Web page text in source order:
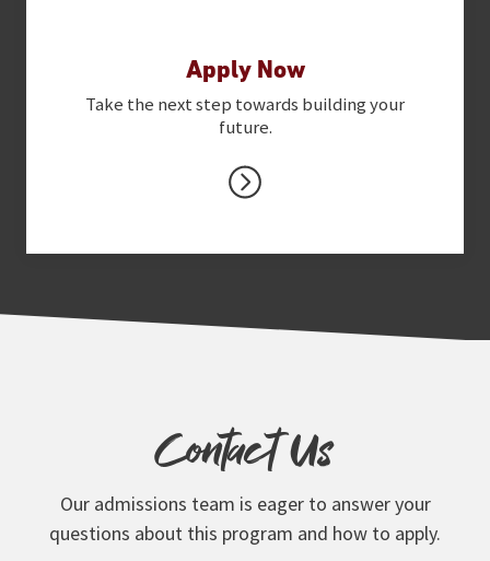
Apply Now
Take the next step towards building your
future.
Contact Us
Our admissions team is eager to answer your
questions about this program and how to apply.